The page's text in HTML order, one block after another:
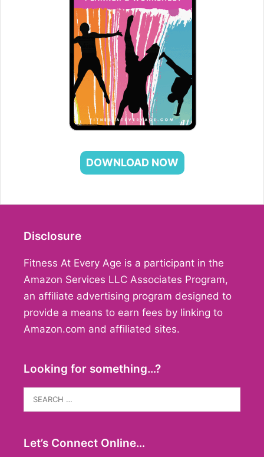
DOWNLOAD NOW
Disclosure
Fitness At Every Age is a participant in the
Amazon Services LLC Associates Program,
an affiliate advertising program designed to
provide a means to earn fees by linking to
Amazon.com and affiliated sites.
Looking for something…?
Search
for:
Let’s Connect Online…